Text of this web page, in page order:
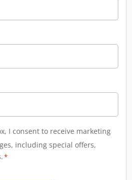
I consent to receive marketing
including special offers,
*